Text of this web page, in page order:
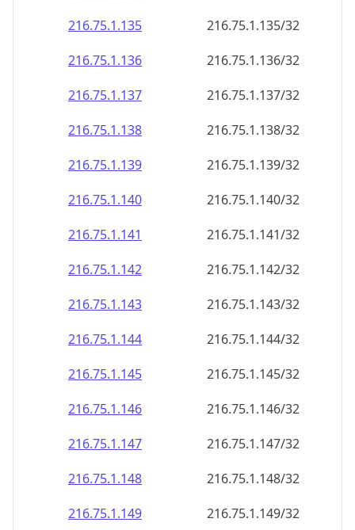
216.75.1.135
216.75.1.135/32
216.75.1.136
216.75.1.136/32
216.75.1.137
216.75.1.137/32
216.75.1.138
216.75.1.138/32
216.75.1.139
216.75.1.139/32
216.75.1.140
216.75.1.140/32
216.75.1.141
216.75.1.141/32
216.75.1.142
216.75.1.142/32
216.75.1.143
216.75.1.143/32
216.75.1.144
216.75.1.144/32
216.75.1.145
216.75.1.145/32
216.75.1.146
216.75.1.146/32
216.75.1.147
216.75.1.147/32
216.75.1.148
216.75.1.148/32
216.75.1.149
216.75.1.149/32